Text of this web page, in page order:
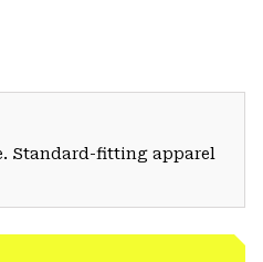
Standard-fitting apparel